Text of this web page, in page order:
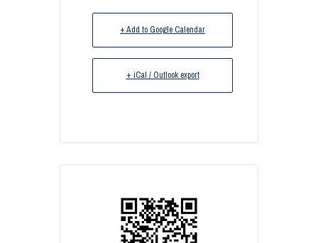
+ Add to Google Calendar
+ iCal / Outlook export